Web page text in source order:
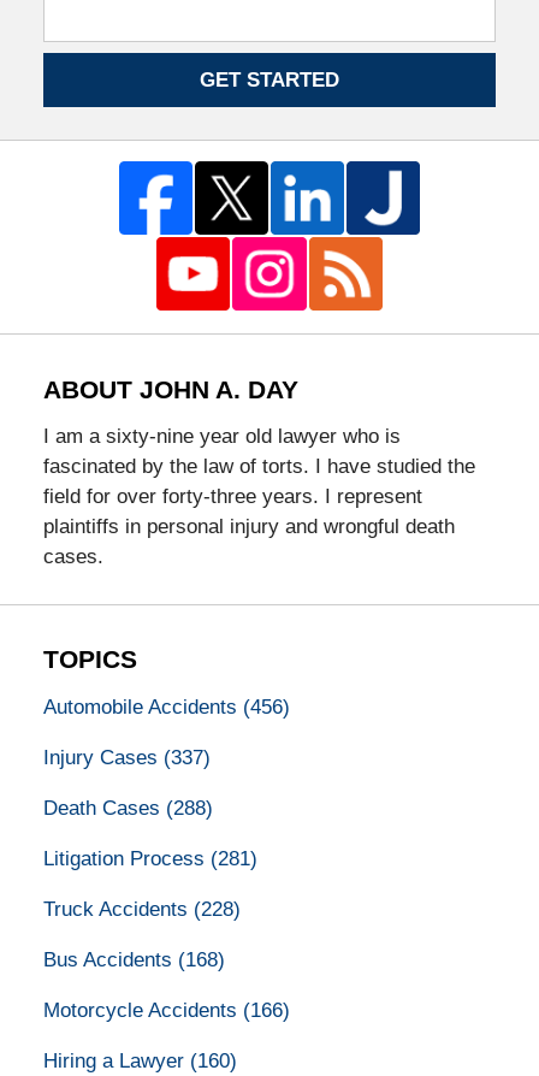
GET STARTED
ABOUT JOHN A. DAY
I am a sixty-nine year old lawyer who is
fascinated by the law of torts. I have studied the
field for over forty-three years. I represent
plaintiffs in personal injury and wrongful death
cases.
TOPICS
Automobile Accidents (456)
Injury Cases (337)
Death Cases (288)
Litigation Process (281)
Truck Accidents (228)
Bus Accidents (168)
Motorcycle Accidents (166)
Hiring a Lawyer (160)